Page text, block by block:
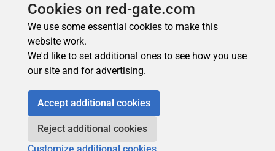
Cookies on red-gate.com
We use some essential cookies to make this
website work.
We'd like to set additional ones to see how you use
our site and for advertising.
Accept additional cookies
Reject additional cookies